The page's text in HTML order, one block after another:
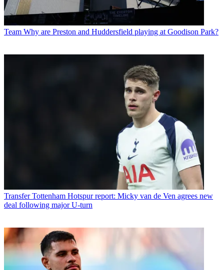
Team Why are Preston and Huddersfield playing at Goodison Park?
Transfer Tottenham Hotspur report: Micky van de Ven agrees new
deal following major U-turn